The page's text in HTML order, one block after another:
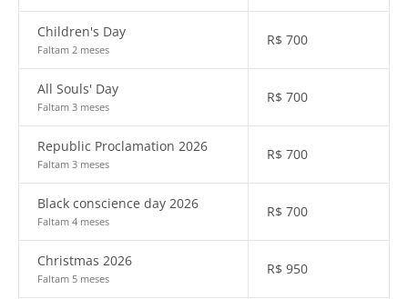
Children's Day
Faltam 2 meses
R$ 700
All Souls' Day
Faltam 3 meses
R$ 700
Republic Proclamation 2026
Faltam 3 meses
R$ 700
Black conscience day 2026
Faltam 4 meses
R$ 700
Christmas 2026
Faltam 5 meses
R$ 950